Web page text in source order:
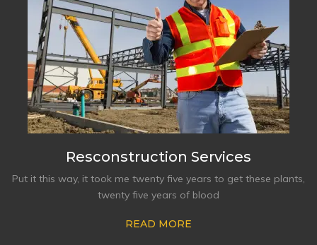
Resconstruction Services
Put it this way, it took me twenty five years to get these plants,
twenty five years of blood
READ MORE